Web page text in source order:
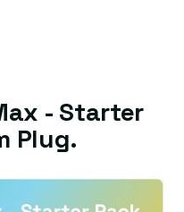
- Starter
Plug.